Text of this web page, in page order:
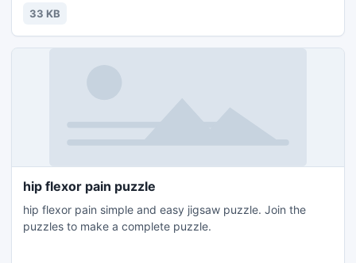
33 KB
hip flexor pain puzzle
hip flexor pain simple and easy jigsaw puzzle. Join the
puzzles to make a complete puzzle.